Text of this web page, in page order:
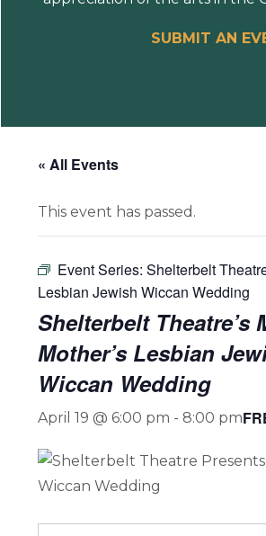
SUBMIT AN
« All Events
This event has passed.
Event Series:Shelterbelt
Lesbian Jewish Wiccan Wedding
Shelterbelt Theatre’s
Mother’s Lesbian
Wiccan Wedding
April 19 @ 6:00 pm - 8:00 pm